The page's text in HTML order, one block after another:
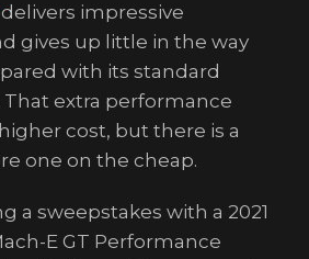
delivers impressive
gives up little in the way
with its standard
That extra performance
cost, but there is a
one on the cheap.
a sweepstakes with a 2021
E GT Performance